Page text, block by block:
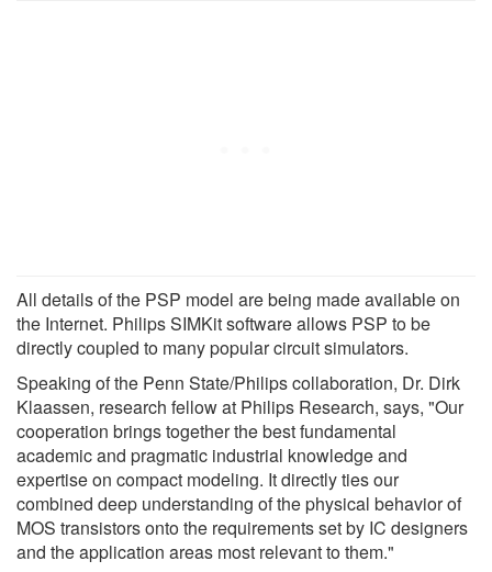
All details of the PSP model are being made available on
the Internet. Philips SIMKit software allows PSP to be
directly coupled to many popular circuit simulators.
Speaking of the Penn State/Philips collaboration, Dr. Dirk
Klaassen, research fellow at Philips Research, says, "Our
cooperation brings together the best fundamental
academic and pragmatic industrial knowledge and
expertise on compact modeling. It directly ties our
combined deep understanding of the physical behavior of
MOS transistors onto the requirements set by IC designers
and the application areas most relevant to them."